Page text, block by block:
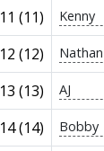
11 (11)
Kenny
12 (12)
Nathan
13 (13)
AJ
14 (14)
Bobby